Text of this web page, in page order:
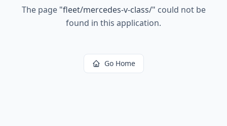
The page "fleet/mercedes-v-class/" could not be
found in this application.
Go Home